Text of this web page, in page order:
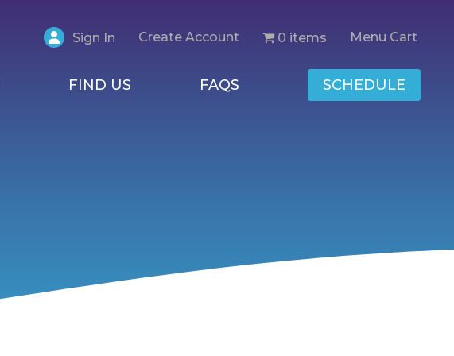
Sign In Create Account 0 items Menu Cart
FIND US FAQS SCHEDULE